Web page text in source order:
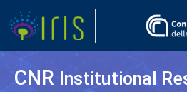
CNR Institutional